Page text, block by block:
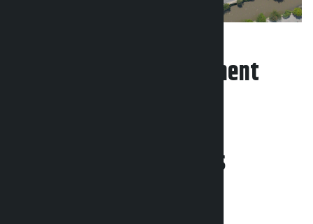
Leave your comment
Related News